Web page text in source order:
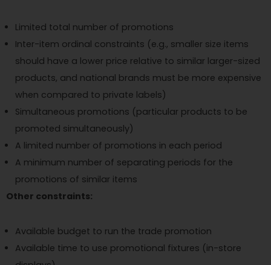
Limited total number of promotions
Inter-item ordinal constraints (e.g., smaller size items
should have a lower price relative to similar larger-sized
products, and national brands must be more expensive
when compared to private labels)
Simultaneous promotions (particular products to be
promoted simultaneously)
A limited number of promotions in each period
A minimum number of separating periods for the
promotions of similar items
Other constraints:
Available budget to run the trade promotion
Available time to use promotional fixtures (in-store